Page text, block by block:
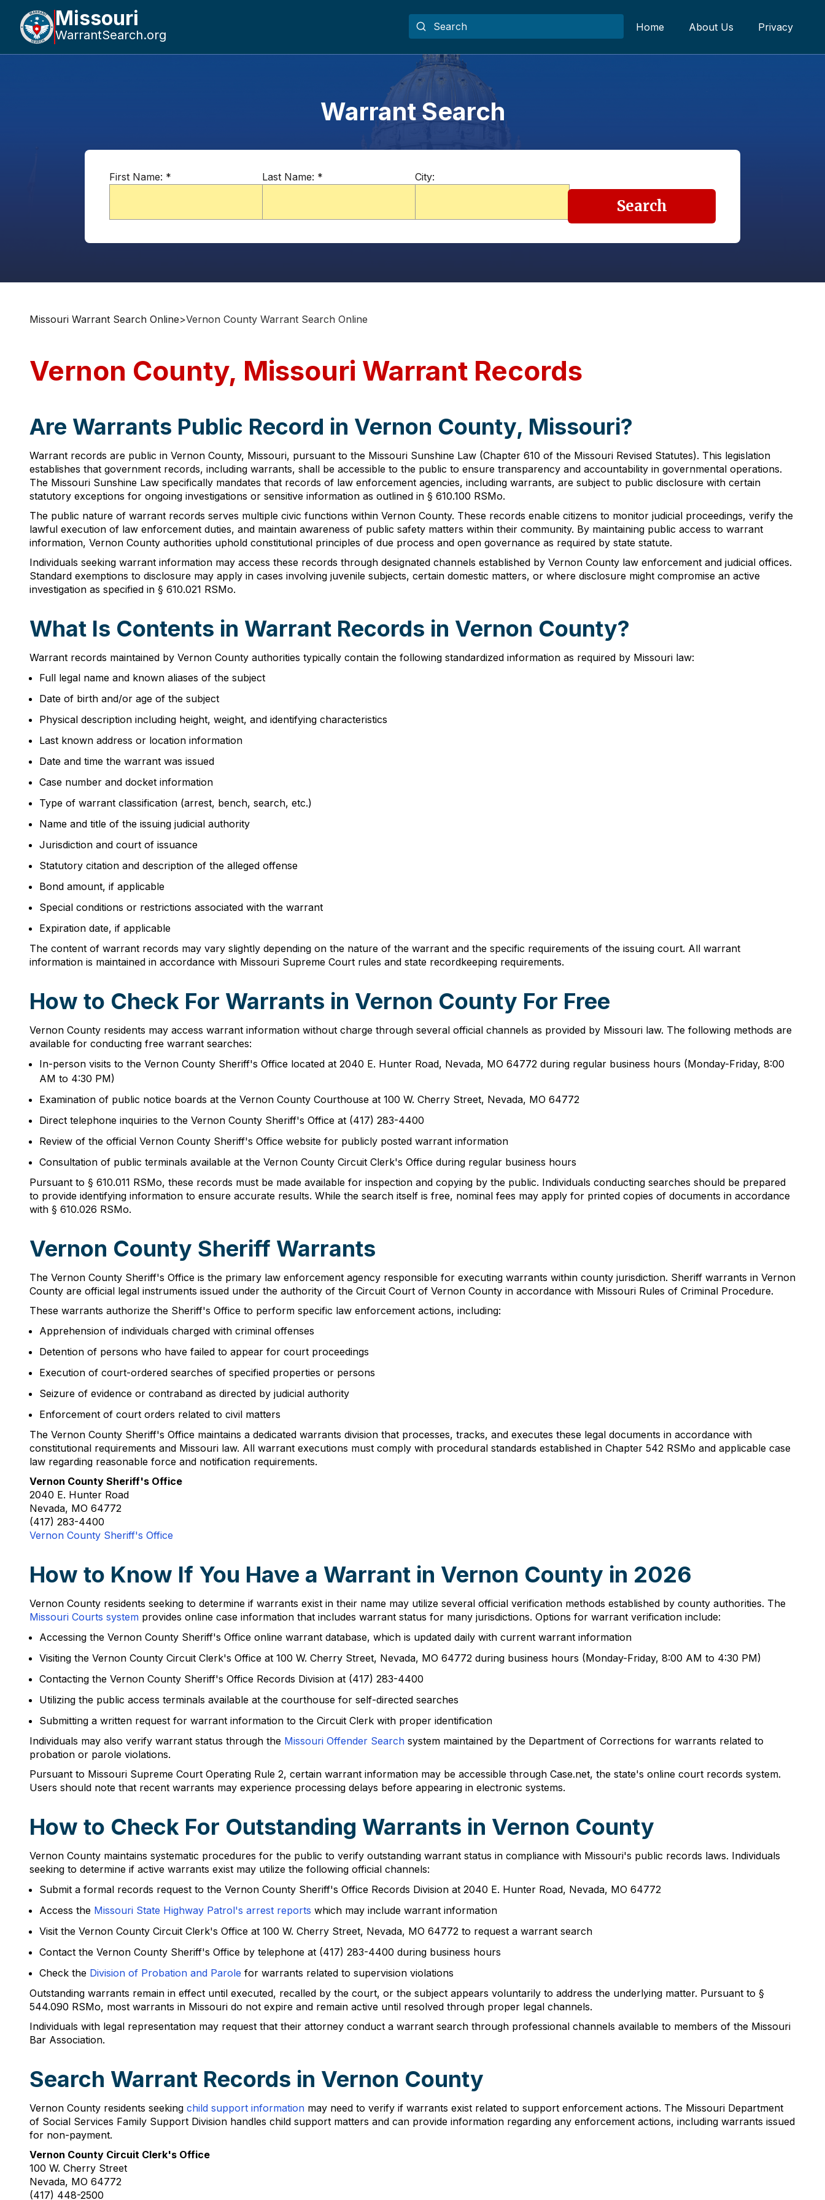
Missouri
WarrantSearch.org
Home About Us Privacy
Warrant Search
First Name: * Last Name: * City:
Search
Missouri Warrant Search Online>Vernon County Warrant Search Online
Vernon County, Missouri Warrant Records
Are Warrants Public Record in Vernon County, Missouri?
Warrant records are public in Vernon County, Missouri, pursuant to the Missouri Sunshine Law (Chapter 610 of the Missouri Revised Statutes). This legislation
establishes that government records, including warrants, shall be accessible to the public to ensure transparency and accountability in governmental operations.
The Missouri Sunshine Law specifically mandates that records of law enforcement agencies, including warrants, are subject to public disclosure with certain
statutory exceptions for ongoing investigations or sensitive information as outlined in § 610.100 RSMo.
The public nature of warrant records serves multiple civic functions within Vernon County. These records enable citizens to monitor judicial proceedings, verify the
lawful execution of law enforcement duties, and maintain awareness of public safety matters within their community. By maintaining public access to warrant
information, Vernon County authorities uphold constitutional principles of due process and open governance as required by state statute.
Individuals seeking warrant information may access these records through designated channels established by Vernon County law enforcement and judicial offices.
Standard exemptions to disclosure may apply in cases involving juvenile subjects, certain domestic matters, or where disclosure might compromise an active
investigation as specified in § 610.021 RSMo.
What Is Contents in Warrant Records in Vernon County?
Warrant records maintained by Vernon County authorities typically contain the following standardized information as required by Missouri law:
Full legal name and known aliases of the subject
Date of birth and/or age of the subject
Physical description including height, weight, and identifying characteristics
Last known address or location information
Date and time the warrant was issued
Case number and docket information
Type of warrant classification (arrest, bench, search, etc.)
Name and title of the issuing judicial authority
Jurisdiction and court of issuance
Statutory citation and description of the alleged offense
Bond amount, if applicable
Special conditions or restrictions associated with the warrant
Expiration date, if applicable
The content of warrant records may vary slightly depending on the nature of the warrant and the specific requirements of the issuing court. All warrant
information is maintained in accordance with Missouri Supreme Court rules and state recordkeeping requirements.
How to Check For Warrants in Vernon County For Free
Vernon County residents may access warrant information without charge through several official channels as provided by Missouri law. The following methods are
available for conducting free warrant searches:
In-person visits to the Vernon County Sheriff's Office located at 2040 E. Hunter Road, Nevada, MO 64772 during regular business hours (Monday-Friday, 8:00
AM to 4:30 PM)
Examination of public notice boards at the Vernon County Courthouse at 100 W. Cherry Street, Nevada, MO 64772
Direct telephone inquiries to the Vernon County Sheriff's Office at (417) 283-4400
Review of the official Vernon County Sheriff's Office website for publicly posted warrant information
Consultation of public terminals available at the Vernon County Circuit Clerk's Office during regular business hours
Pursuant to § 610.011 RSMo, these records must be made available for inspection and copying by the public. Individuals conducting searches should be prepared
to provide identifying information to ensure accurate results. While the search itself is free, nominal fees may apply for printed copies of documents in accordance
with § 610.026 RSMo.
Vernon County Sheriff Warrants
The Vernon County Sheriff's Office is the primary law enforcement agency responsible for executing warrants within county jurisdiction. Sheriff warrants in Vernon
County are official legal instruments issued under the authority of the Circuit Court of Vernon County in accordance with Missouri Rules of Criminal Procedure.
These warrants authorize the Sheriff's Office to perform specific law enforcement actions, including:
Apprehension of individuals charged with criminal offenses
Detention of persons who have failed to appear for court proceedings
Execution of court-ordered searches of specified properties or persons
Seizure of evidence or contraband as directed by judicial authority
Enforcement of court orders related to civil matters
The Vernon County Sheriff's Office maintains a dedicated warrants division that processes, tracks, and executes these legal documents in accordance with
constitutional requirements and Missouri law. All warrant executions must comply with procedural standards established in Chapter 542 RSMo and applicable case
law regarding reasonable force and notification requirements.
Vernon County Sheriff's Office
2040 E. Hunter Road
Nevada, MO 64772
(417) 283-4400
Vernon County Sheriff's Office
How to Know If You Have a Warrant in Vernon County in 2026
Vernon County residents seeking to determine if warrants exist in their name may utilize several official verification methods established by county authorities. The
Missouri Courts system provides online case information that includes warrant status for many jurisdictions. Options for warrant verification include:
Accessing the Vernon County Sheriff's Office online warrant database, which is updated daily with current warrant information
Visiting the Vernon County Circuit Clerk's Office at 100 W. Cherry Street, Nevada, MO 64772 during business hours (Monday-Friday, 8:00 AM to 4:30 PM)
Contacting the Vernon County Sheriff's Office Records Division at (417) 283-4400
Utilizing the public access terminals available at the courthouse for self-directed searches
Submitting a written request for warrant information to the Circuit Clerk with proper identification
Individuals may also verify warrant status through the Missouri Offender Search system maintained by the Department of Corrections for warrants related to
probation or parole violations.
Pursuant to Missouri Supreme Court Operating Rule 2, certain warrant information may be accessible through Case.net, the state's online court records system.
Users should note that recent warrants may experience processing delays before appearing in electronic systems.
How to Check For Outstanding Warrants in Vernon County
Vernon County maintains systematic procedures for the public to verify outstanding warrant status in compliance with Missouri's public records laws. Individuals
seeking to determine if active warrants exist may utilize the following official channels:
Submit a formal records request to the Vernon County Sheriff's Office Records Division at 2040 E. Hunter Road, Nevada, MO 64772
Access the Missouri State Highway Patrol's arrest reports which may include warrant information
Visit the Vernon County Circuit Clerk's Office at 100 W. Cherry Street, Nevada, MO 64772 to request a warrant search
Contact the Vernon County Sheriff's Office by telephone at (417) 283-4400 during business hours
Check the Division of Probation and Parole for warrants related to supervision violations
Outstanding warrants remain in effect until executed, recalled by the court, or the subject appears voluntarily to address the underlying matter. Pursuant to §
544.090 RSMo, most warrants in Missouri do not expire and remain active until resolved through proper legal channels.
Individuals with legal representation may request that their attorney conduct a warrant search through professional channels available to members of the Missouri
Bar Association.
Search Warrant Records in Vernon County
Vernon County residents seeking child support information may need to verify if warrants exist related to support enforcement actions. The Missouri Department
of Social Services Family Support Division handles child support matters and can provide information regarding any enforcement actions, including warrants issued
for non-payment.
Vernon County Circuit Clerk's Office
100 W. Cherry Street
Nevada, MO 64772
(417) 448-2500